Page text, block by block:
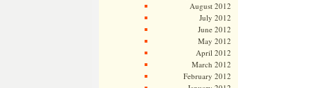
August 2012
July 2012
June 2012
May 2012
April 2012
March 2012
February 2012